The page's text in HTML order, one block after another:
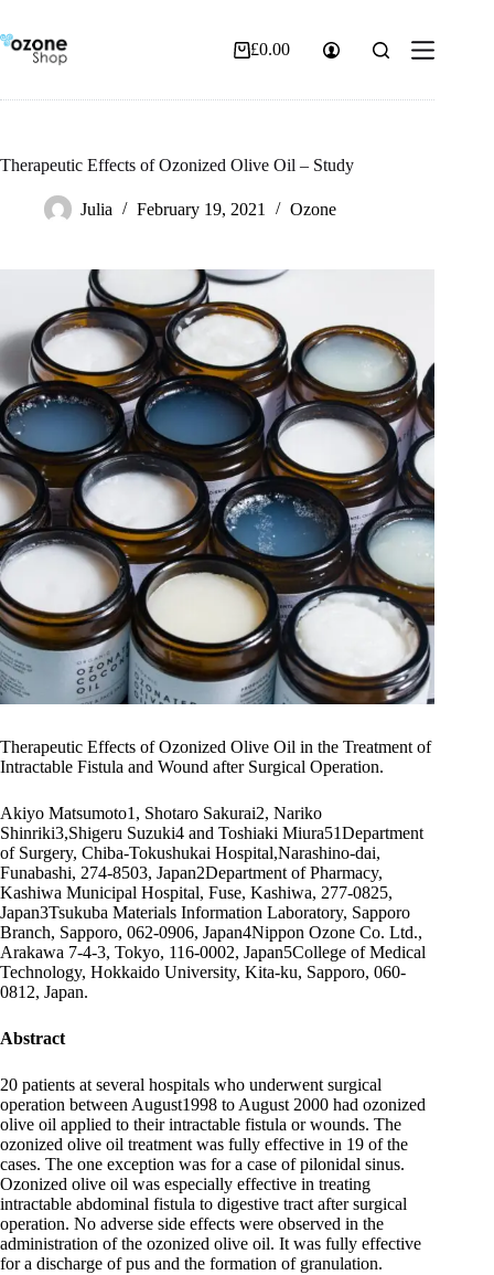
content
Shopping
£0.00
Therapeutic Effects of Ozonized Olive Oil – Study
Julia February 19, 2021 Ozone
Therapeutic Effects of Ozonized Olive Oil in the Treatment of
Intractable Fistula and Wound after Surgical Operation.
Akiyo Matsumoto1, Shotaro Sakurai2, Nariko
Shinriki3,Shigeru Suzuki4 and Toshiaki Miura51Department
of Surgery, Chiba-Tokushukai Hospital,Narashino-dai,
Funabashi, 274-8503, Japan2Department of Pharmacy,
Kashiwa Municipal Hospital, Fuse, Kashiwa, 277-0825,
Japan3Tsukuba Materials Information Laboratory, Sapporo
Branch, Sapporo, 062-0906, Japan4Nippon Ozone Co. Ltd.,
Arakawa 7-4-3, Tokyo, 116-0002, Japan5College of Medical
Technology, Hokkaido University, Kita-ku, Sapporo, 060-
0812, Japan.
Abstract
20 patients at several hospitals who underwent surgical
operation between August1998 to August 2000 had ozonized
olive oil applied to their intractable fistula or wounds. The
ozonized olive oil treatment was fully effective in 19 of the
cases. The one exception was for a case of pilonidal sinus.
Ozonized olive oil was especially effective in treating
intractable abdominal fistula to digestive tract after surgical
operation. No adverse side effects were observed in the
administration of the ozonized olive oil. It was fully effective
for a discharge of pus and the formation of granulation.